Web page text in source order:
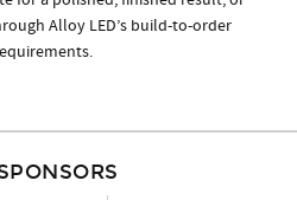
Alloy LED’s build-to-order